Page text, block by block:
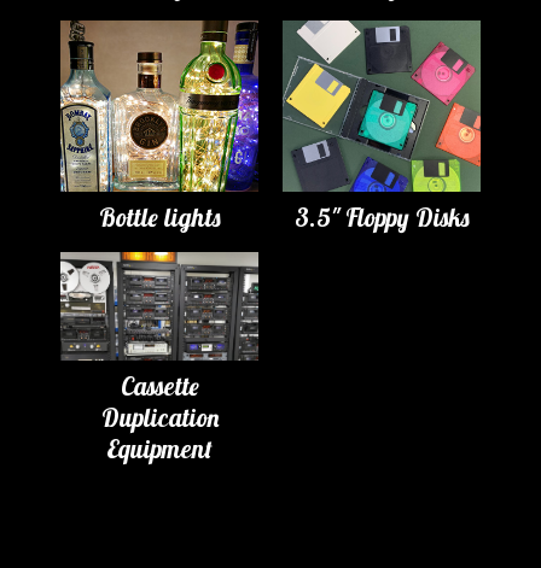
Bottle lights 3.5" Floppy Disks
Cassette
Duplication
Equipment